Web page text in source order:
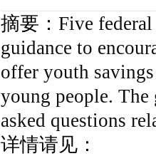
摘要： Five
guidance to
offer youth
young people. The
asked questions
详情请见：